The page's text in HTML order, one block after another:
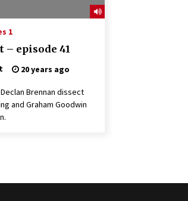
1
episode 41
20 years ago
Brennan dissect
and Graham Goodwin